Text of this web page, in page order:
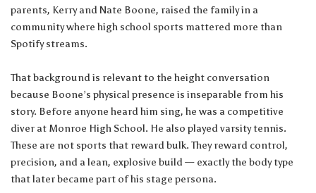
parents, Kerry and Nate Boone, raised the family in a
community where high school sports mattered more than
Spotify streams.
That background is relevant to the height conversation
because Boone’s physical presence is inseparable from his
story. Before anyone heard him sing, he was a competitive
diver at Monroe High School. He also played varsity tennis.
These are not sports that reward bulk. They reward control,
precision, and a lean, explosive build — exactly the body type
that later became part of his stage persona.